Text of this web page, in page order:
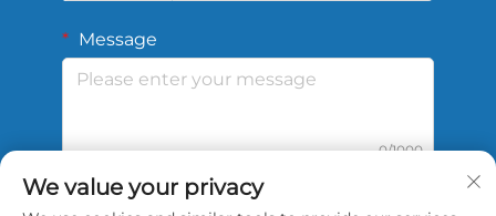
Message
0/1000
We value your privacy